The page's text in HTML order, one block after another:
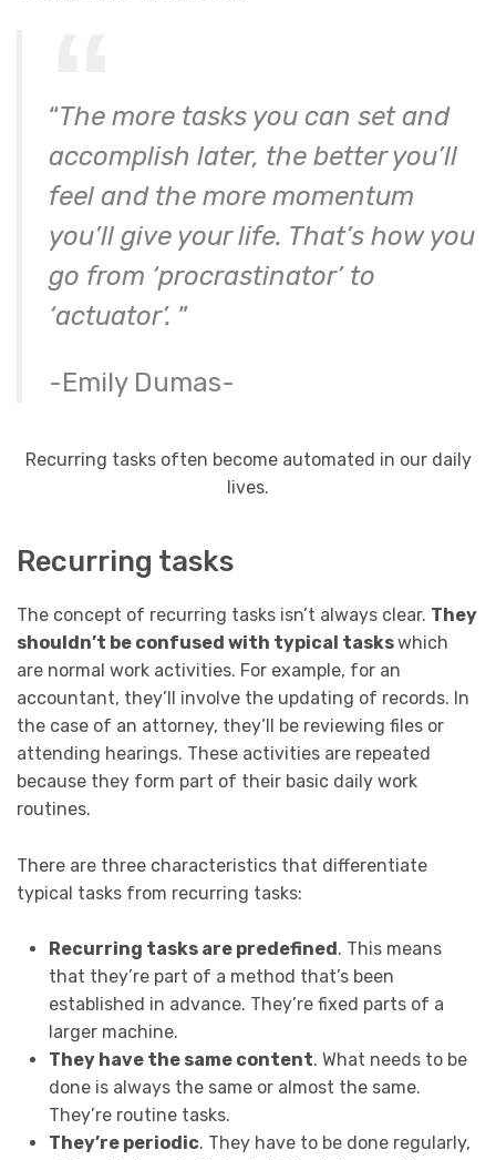
“The more tasks you can set and
accomplish later, the better you’ll
feel and the more momentum
you’ll give your life. That’s how you
go from ‘procrastinator’ to
‘actuator’. ”
-Emily Dumas-
Recurring tasks often become automated in our daily
lives.
Recurring tasks
The concept of recurring tasks isn’t always clear. They
shouldn’t be confused with typical taskswhich
are normal work activities. For example, for an
accountant, they’ll involve the updating of records. In
the case of an attorney, they’ll be reviewing files or
attending hearings. These activities are repeated
because they form part of their basic daily work
routines.
There are three characteristics that differentiate
typical tasks from recurring tasks:
Recurring tasks are predefined . This means
that they’re part of a method that’s been
established in advance. They’re fixed parts of a
larger machine.
They have the same content. What needs to be
done is always the same or almost the same.
They’re routine tasks.
They’re periodic. They have to be done regularly,